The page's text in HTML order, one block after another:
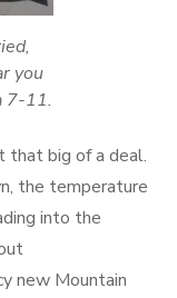
you
7-11.
that big of a deal.
the temperature
into the
new Mountain